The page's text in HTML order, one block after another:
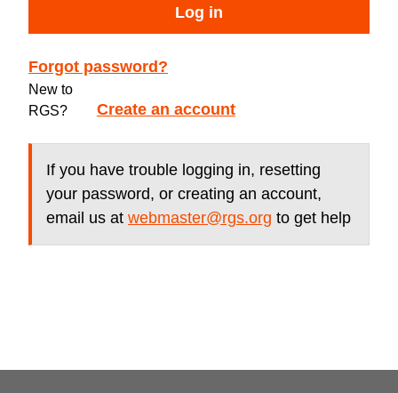
Log in
Forgot password?
New to
RGS?
Create an account
If you have trouble logging in, resetting
your password, or creating an account,
email us at webmaster@rgs.org to get help